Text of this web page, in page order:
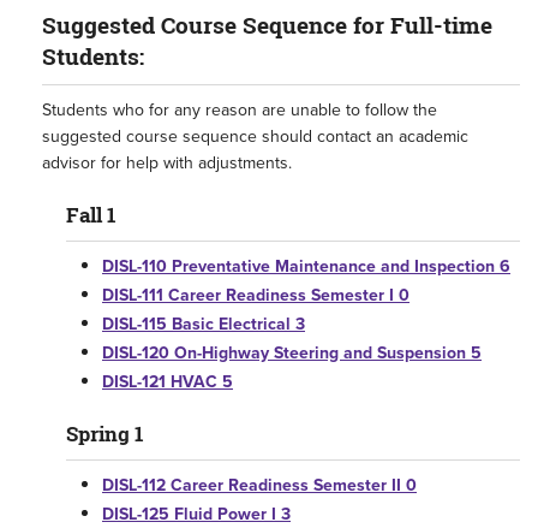
Suggested Course Sequence for Full-time
Students:
Students who for any reason are unable to follow the
suggested course sequence should contact an academic
advisor for help with adjustments.
Fall 1
DISL-110 Preventative Maintenance and Inspection 6
DISL-111 Career Readiness Semester I 0
DISL-115 Basic Electrical 3
DISL-120 On-Highway Steering and Suspension 5
DISL-121 HVAC 5
Spring 1
DISL-112 Career Readiness Semester II 0
DISL-125 Fluid Power I 3